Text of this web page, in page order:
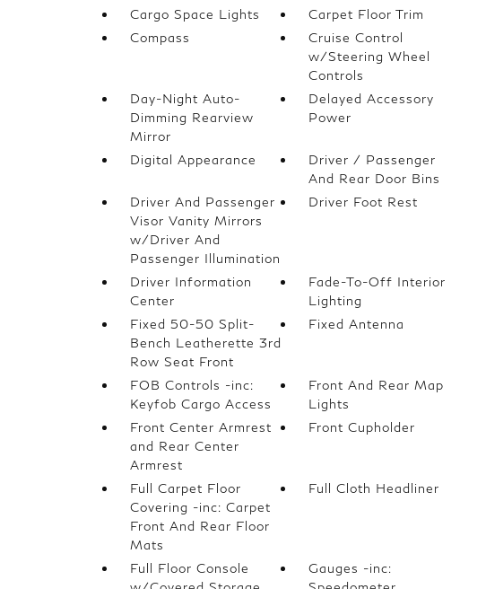
Cargo Space Lights
Carpet Floor Trim
Compass
Cruise Control
w/Steering Wheel
Controls
Day-Night Auto-
Dimming Rearview
Mirror
Delayed Accessory
Power
Digital Appearance
Driver / Passenger
And Rear Door Bins
Driver And Passenger
Visor Vanity Mirrors
w/Driver And
Passenger Illumination
Driver Foot Rest
Driver Information
Center
Fade-To-Off Interior
Lighting
Fixed 50-50 Split-
Bench Leatherette 3rd
Row Seat Front
Fixed Antenna
FOB Controls -inc:
Keyfob Cargo Access
Front And Rear Map
Lights
Front Center Armrest
and Rear Center
Armrest
Front Cupholder
Full Carpet Floor
Covering -inc: Carpet
Front And Rear Floor
Mats
Full Cloth Headliner
Full Floor Console
Gauges -inc: